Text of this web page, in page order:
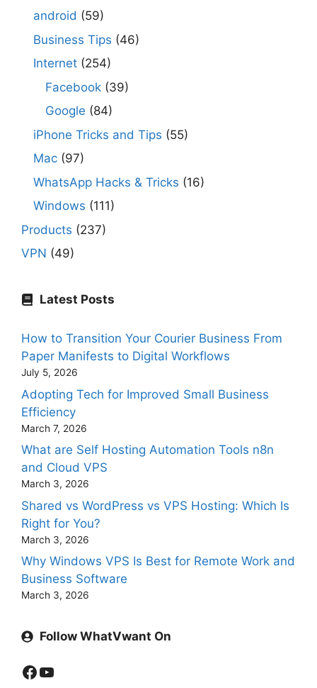
android (59)
Business Tips (46)
Internet (254)
Facebook (39)
Google (84)
iPhone Tricks and Tips (55)
Mac (97)
WhatsApp Hacks & Tricks (16)
Windows (111)
Products (237)
VPN (49)
Latest Posts
How to Transition Your Courier Business From
Paper Manifests to Digital Workflows
July 5, 2026
Adopting Tech for Improved Small Business
Efficiency
March 7, 2026
What are Self Hosting Automation Tools n8n
and Cloud VPS
March 3, 2026
Shared vs WordPress vs VPS Hosting: Which Is
Right for You?
March 3, 2026
Why Windows VPS Is Best for Remote Work and
Business Software
March 3, 2026
Follow WhatVwant On
Facebook
YouTube